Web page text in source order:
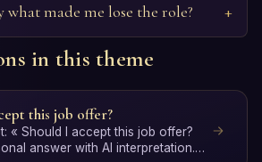
what made me lose the role?
in this theme
this job offer?
« Should I accept this job offer?
answer with AI interpretation.